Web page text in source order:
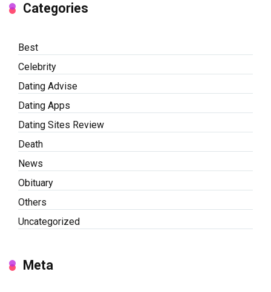
Categories
Best
Celebrity
Dating Advise
Dating Apps
Dating Sites Review
Death
News
Obituary
Others
Uncategorized
Meta